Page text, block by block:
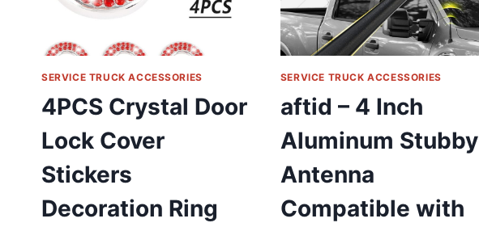
STORAGE
RACK
SHOVEL
RACK
REVIEW
SERVICE TRUCK ACCESSORIES
4PCS Crystal Door
Lock Cover
Stickers
Decoration Ring
SERVICE TRUCK ACCESSORIES
aftid – 4 Inch
Aluminum Stubby
Antenna
Compatible with